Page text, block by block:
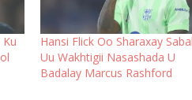
Hansi Flick Oo Sharaxay
Uu Wakhtigii Nasashada U
Badalay Marcus Rashford